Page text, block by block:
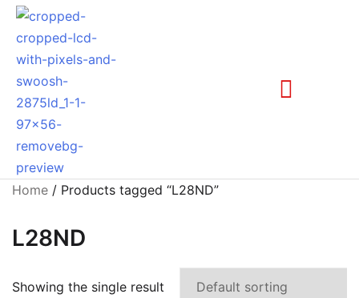
Home / Products tagged “L28ND”
L28ND
Showing the single result